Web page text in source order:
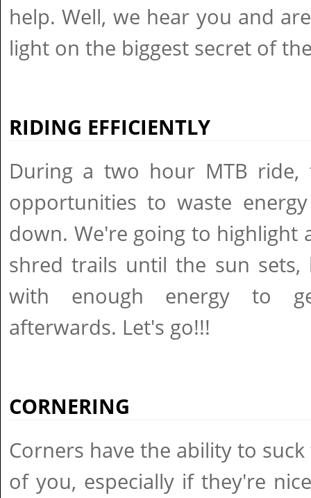
help. Well, we hear you and
light on the biggest secret of
RIDING EFFICIENTLY
During a two hour MTB
opportunities to waste
down. We're going to highlight
shred trails until the sun sets,
with enough energy to
afterwards. Let's go!!!
CORNERING
Corners have the ability to
of you, especially if they're